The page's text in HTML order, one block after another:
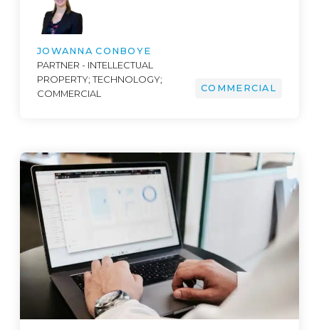
JOWANNA CONBOYE
PARTNER - INTELLECTUAL
PROPERTY; TECHNOLOGY;
COMMERCIAL
COMMERCIAL